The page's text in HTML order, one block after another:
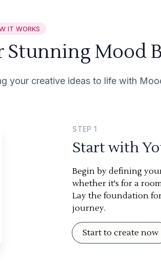
IT WORKS
Stunning Mood
your creative ideas to life with
STEP1
Start with
Begin by defining
whether it's for a
Lay the foundation
journey.
Start to create now